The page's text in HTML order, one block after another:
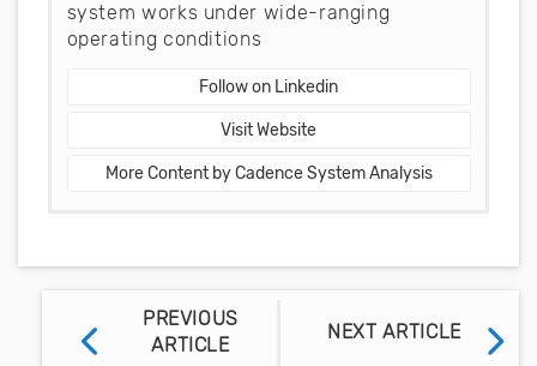
system works under wide-ranging
operating conditions
Follow on Linkedin
Visit Website
More Content by Cadence System Analysis
PREVIOUS
ARTICLE
NEXT ARTICLE